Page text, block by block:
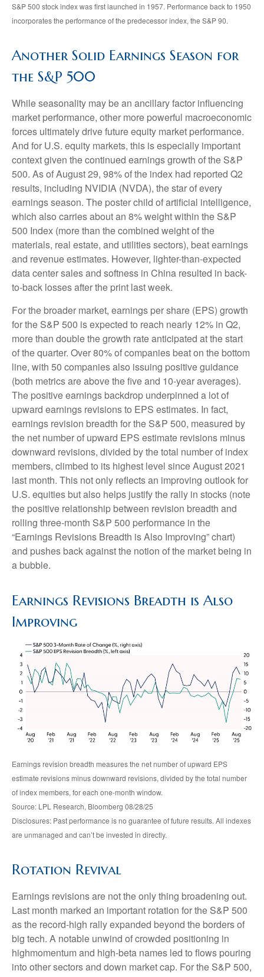
S&P 500 stock index was first launched in 1957. Performance back to 1950
incorporates the performance of the predecessor index, the S&P 90.
Another Solid Earnings Season for
the S&P 500
While seasonality may be an ancillary factor influencing
market performance, other more powerful macroeconomic
forces ultimately drive future equity market performance.
And for U.S. equity markets, this is especially important
context given the continued earnings growth of the S&P
500. As of August 29, 98% of the index had reported Q2
results, including NVIDIA (NVDA), the star of every
earnings season. The poster child of artificial intelligence,
which also carries about an 8% weight within the S&P
500 Index (more than the combined weight of the
materials, real estate, and utilities sectors), beat earnings
and revenue estimates. However, lighter-than-expected
data center sales and softness in China resulted in back-
to-back losses after the print last week.
For the broader market, earnings per share (EPS) growth
for the S&P 500 is expected to reach nearly 12% in Q2,
more than double the growth rate anticipated at the start
of the quarter. Over 80% of companies beat on the bottom
line, with 50 companies also issuing positive guidance
(both metrics are above the five and 10-year averages).
The positive earnings backdrop underpinned a lot of
upward earnings revisions to EPS estimates. In fact,
earnings revision breadth for the S&P 500, measured by
the net number of upward EPS estimate revisions minus
downward revisions, divided by the total number of index
members, climbed to its highest level since August 2021
last month. This not only reflects an improving outlook for
U.S. equities but also helps justify the rally in stocks (note
the positive relationship between revision breadth and
rolling three-month S&P 500 performance in the
“Earnings Revisions Breadth is Also Improving” chart)
and pushes back against the notion of the market being in
a bubble.
Earnings Revisions Breadth is Also
Improving
Earnings revision breadth measures the net number of upward EPS
estimate revisions minus downward revisions, divided by the total number
of index members, for each one-month window.
Source: LPL Research, Bloomberg 08/28/25
Disclosures: Past performance is no guarantee of future results. All indexes
are unmanaged and can’t be invested in directly.
Rotation Revival
Earnings revisions are not the only thing broadening out.
Last month marked an important rotation for the S&P 500
as the record-high rally expanded beyond the borders of
big tech. A notable unwind of crowded positioning in
highmomentum and high-beta names led to flows pouring
into other sectors and down market cap. For the S&P 500,